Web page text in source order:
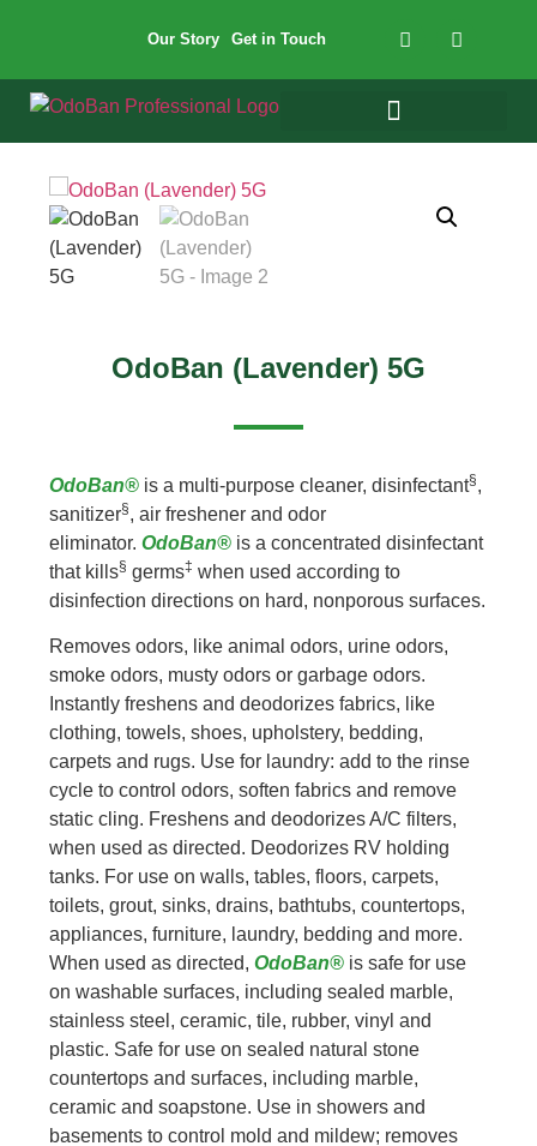
Our Story Get in Touch
OdoBan (Lavender) 5G
OdoBan® is a multi-purpose cleaner, disinfectant§,
sanitizer§, air freshener and odor
eliminator.OdoBan® is a concentrated disinfectant
that kills§ germs‡ when used according to
disinfection directions on hard, nonporous surfaces.
Removes odors, like animal odors, urine odors,
smoke odors, musty odors or garbage odors.
Instantly freshens and deodorizes fabrics, like
clothing, towels, shoes, upholstery, bedding,
carpets and rugs. Use for laundry: add to the rinse
cycle to control odors, soften fabrics and remove
static cling. Freshens and deodorizes A/C filters,
when used as directed. Deodorizes RV holding
tanks. For use on walls, tables, floors, carpets,
toilets, grout, sinks, drains, bathtubs, countertops,
appliances, furniture, laundry, bedding and more.
When used as directed,OdoBan® is safe for use
on washable surfaces, including sealed marble,
stainless steel, ceramic, tile, rubber, vinyl and
plastic. Safe for use on sealed natural stone
countertops and surfaces, including marble,
ceramic and soapstone. Use in showers and
basements to control mold and mildew; removes